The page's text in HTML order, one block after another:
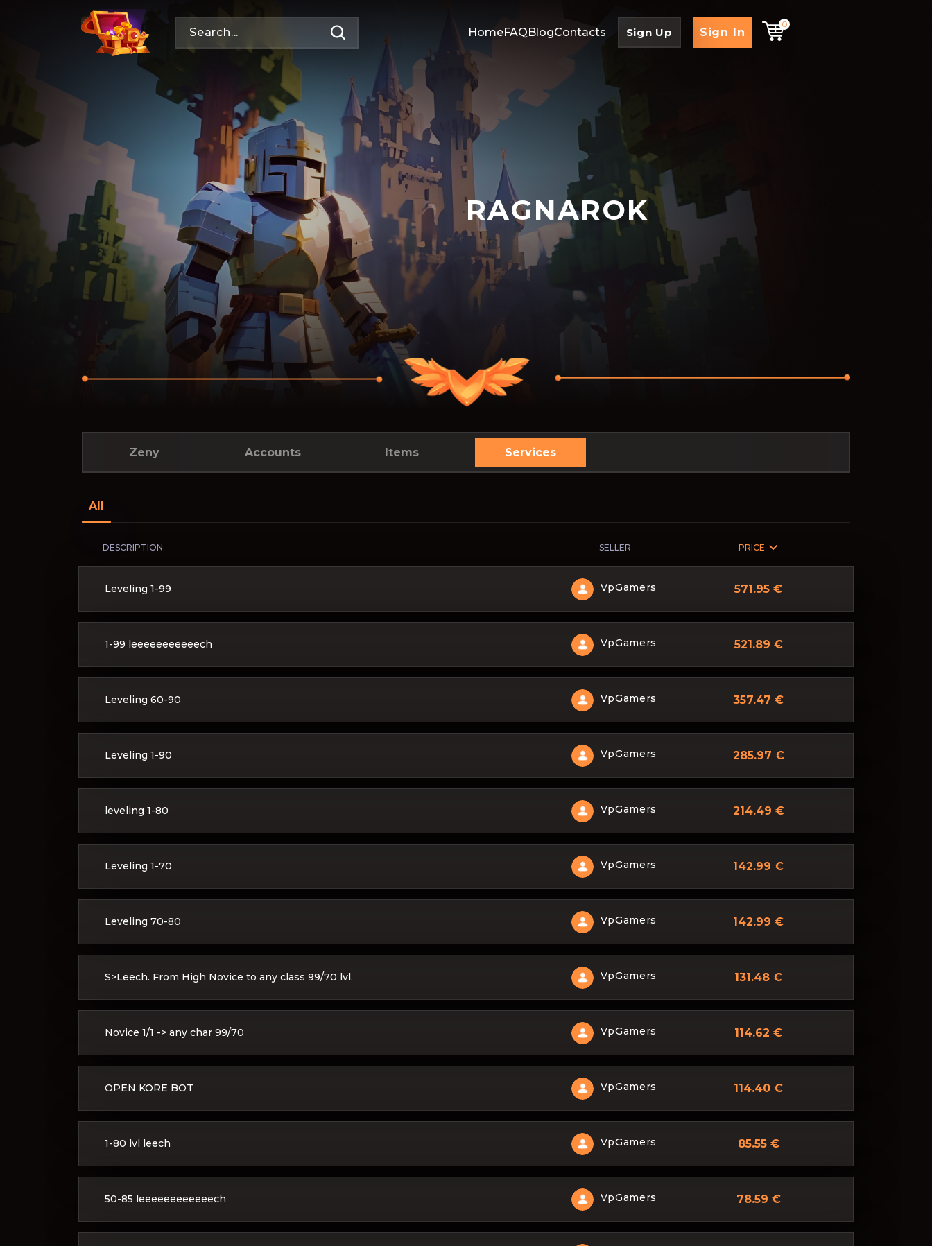
HomeFAQBlogContacts Sign Up Sign In
0
RAGNAROK
Zeny Accounts Items Services
All
DESCRIPTION SELLER PRICE
Leveling 1-99 VpGamers 571.95 €
1-99 leeeeeeeeeeech VpGamers 521.89 €
Leveling 60-90 VpGamers 357.47 €
Leveling 1-90 VpGamers 285.97 €
leveling 1-80 VpGamers 214.49 €
Leveling 1-70 VpGamers 142.99 €
Leveling 70-80 VpGamers 142.99 €
S>Leech. From High Novice to any class 99/70 lvl. VpGamers 131.48 €
Novice 1/1 -> any char 99/70 VpGamers 114.62 €
OPEN KORE BOT VpGamers 114.40 €
1-80 lvl leech VpGamers 85.55 €
50-85 leeeeeeeeeeeech VpGamers 78.59 €